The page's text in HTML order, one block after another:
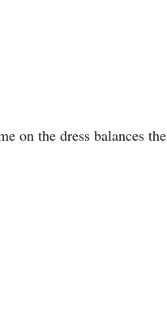
on the dress balances the